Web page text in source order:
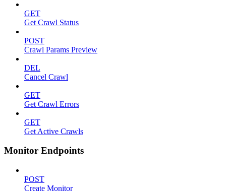
GET
Get Crawl Status
POST
Crawl Params Preview
DEL
Cancel Crawl
GET
Get Crawl Errors
GET
Get Active Crawls
Monitor Endpoints
POST
Create Monitor